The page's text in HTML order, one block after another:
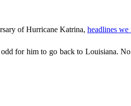
of Hurricane Katrina, headlines
for him to go back to Louisiana.